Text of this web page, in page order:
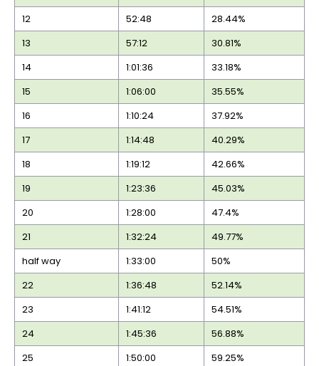
12
52:48
28.44%
13
57:12
30.81%
14
1:01:36
33.18%
15
1:06:00
35.55%
16
1:10:24
37.92%
17
1:14:48
40.29%
18
1:19:12
42.66%
19
1:23:36
45.03%
20
1:28:00
47.4%
21
1:32:24
49.77%
half way
1:33:00
50%
22
1:36:48
52.14%
23
1:41:12
54.51%
24
1:45:36
56.88%
25
1:50:00
59.25%